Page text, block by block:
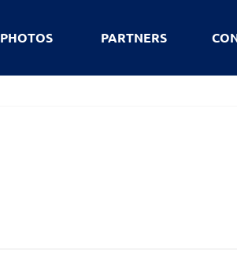
PHOTOS PARTNERS